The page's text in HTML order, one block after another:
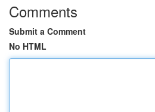
Comments
Submit a Comment
No HTML